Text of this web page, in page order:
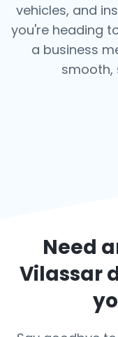
vehicles, and
you're heading
a business
smooth,
Need
Vilassar